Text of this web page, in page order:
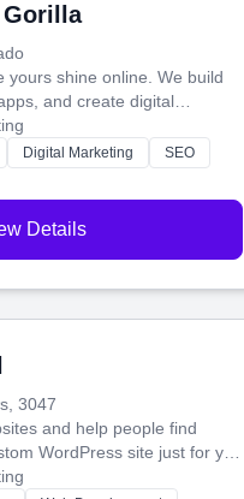
Gorilla
yours shine online. We build
and create digital
customers and helps you
Digital Marketing
SEO
Details
3047
and help people find
WordPress site just for you
so your business